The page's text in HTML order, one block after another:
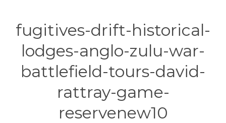
fugitives-drift-historical-
lodges-anglo-zulu-war-
battlefield-tours-david-
rattray-game-
reservenew10